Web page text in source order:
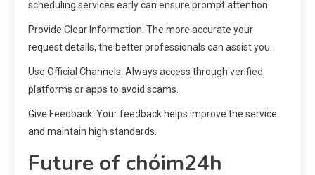
scheduling services early can ensure prompt attention.
Provide Clear Information: The more accurate your
request details, the better professionals can assist you.
Use Official Channels: Always access through verified
platforms or apps to avoid scams.
Give Feedback: Your feedback helps improve the service
and maintain high standards.
Future of chóim24h